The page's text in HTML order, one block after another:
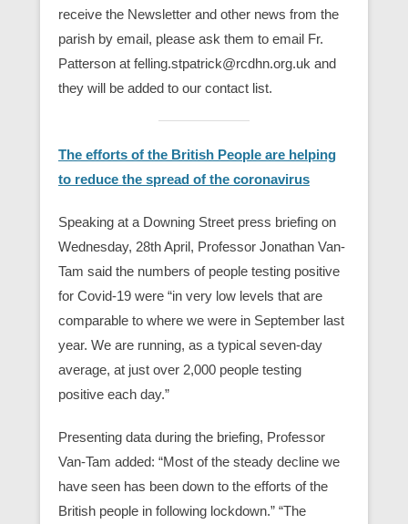
receive the Newsletter and other news from the
parish by email, please ask them to email Fr.
Patterson at felling.stpatrick@rcdhn.org.uk and
they will be added to our contact list.
The efforts of the British People are helping
to reduce the spread of the coronavirus
Speaking at a Downing Street press briefing on
Wednesday, 28th April, Professor Jonathan Van-
Tam said the numbers of people testing positive
for Covid-19 were “in very low levels that are
comparable to where we were in September last
year. We are running, as a typical seven-day
average, at just over 2,000 people testing
positive each day.”
Presenting data during the briefing, Professor
Van-Tam added: “Most of the steady decline we
have seen has been down to the efforts of the
British people in following lockdown.” “The